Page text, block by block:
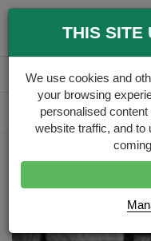
Branch
Trade
Trade
THIS SITE
We use cookies and
your browsing
personalised
website traffic, and to